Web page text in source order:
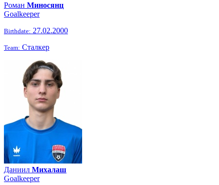
Роман Миносянц
Goalkeeper
Birthdate: 27.02.2000
Team: Сталкер
Даниил Михалаш
Goalkeeper